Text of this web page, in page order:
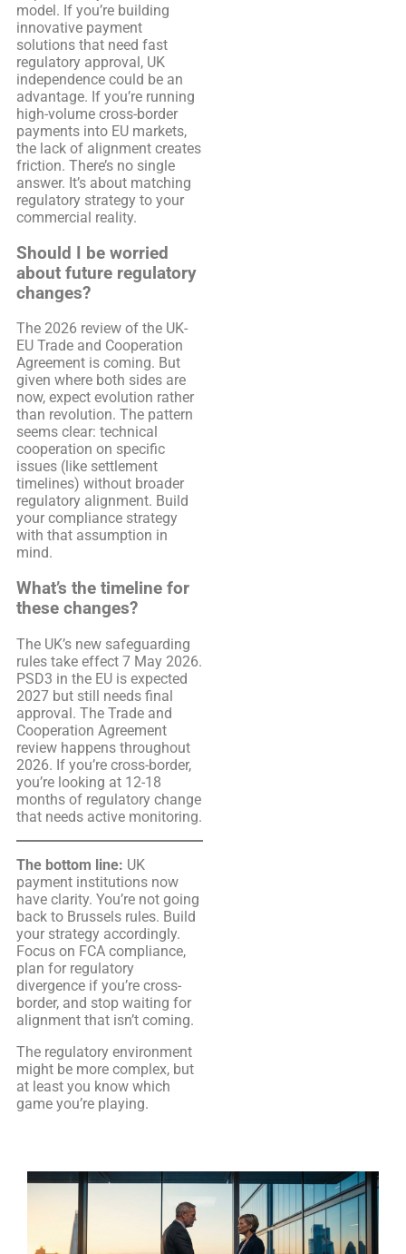
model. If you’re building
innovative payment
solutions that need fast
regulatory approval, UK
independence could be an
advantage. If you’re running
high-volume cross-border
payments into EU markets,
the lack of alignment creates
friction. There’s no single
answer. It’s about matching
regulatory strategy to your
commercial reality.
Should I be worried
about future regulatory
changes?
The 2026 review of the UK-
EU Trade and Cooperation
Agreement is coming. But
given where both sides are
now, expect evolution rather
than revolution. The pattern
seems clear: technical
cooperation on specific
issues (like settlement
timelines) without broader
regulatory alignment. Build
your compliance strategy
with that assumption in
mind.
What’s the timeline for
these changes?
The UK’s new safeguarding
rules take effect 7 May 2026.
PSD3 in the EU is expected
2027 but still needs final
approval. The Trade and
Cooperation Agreement
review happens throughout
2026. If you’re cross-border,
you’re looking at 12-18
months of regulatory change
that needs active monitoring.
The bottom line: UK
payment institutions now
have clarity. You’re not going
back to Brussels rules. Build
your strategy accordingly.
Focus on FCA compliance,
plan for regulatory
divergence if you’re cross-
border, and stop waiting for
alignment that isn’t coming.
The regulatory environment
might be more complex, but
at least you know which
game you’re playing.